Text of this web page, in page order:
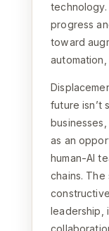
progress
toward
future isn’t
as an
human-AI
chains.
leadership,